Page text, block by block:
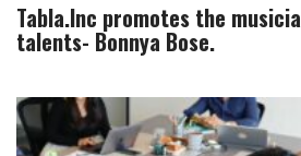
Tabla.Inc promotes the
talents- Bonnya Bose.